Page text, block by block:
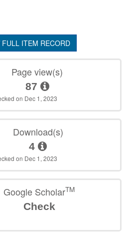
FULL ITEM RECORD
Page view(s)
87
on Dec 1, 2023
Download(s)
4
on Dec 1, 2023
Google ScholarTM
Check